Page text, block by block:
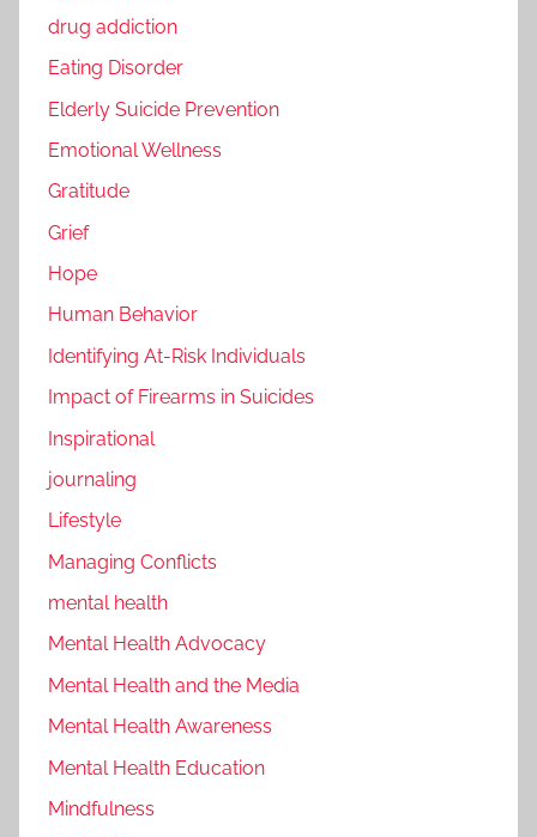
drug addiction
Eating Disorder
Elderly Suicide Prevention
Emotional Wellness
Gratitude
Grief
Hope
Human Behavior
Identifying At-Risk Individuals
Impact of Firearms in Suicides
Inspirational
journaling
Lifestyle
Managing Conflicts
mental health
Mental Health Advocacy
Mental Health and the Media
Mental Health Awareness
Mental Health Education
Mindfulness